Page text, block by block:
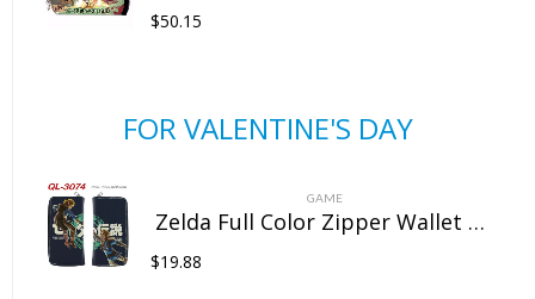
$50.15
FOR VALENTINE'S DAY
GAME
Zelda Full Color Zipper Wallet Wallet Clip Long Wallet Clutch Coin Purse
$19.88